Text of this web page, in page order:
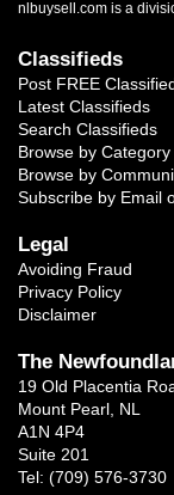
nlbuysell.com is a
Classifieds
Post FREE
Latest Classifieds
Search Classifieds
Browse by Category
Browse by
Subscribe by Email
Legal
Avoiding Fraud
Privacy Policy
Disclaimer
The
19 Old Placentia
Mount Pearl, NL
A1N 4P4
Suite 201
Tel: (709) 576-3730